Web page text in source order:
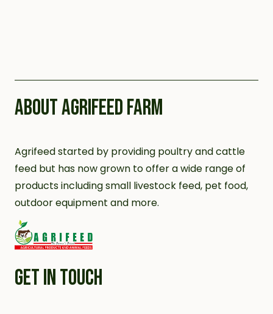
ABOUT AGRIFEED FARM
Agrifeed started by providing poultry and cattle
feed but has now grown to offer a wide range of
products including small livestock feed, pet food,
outdoor equipment and more.
GET IN TOUCH